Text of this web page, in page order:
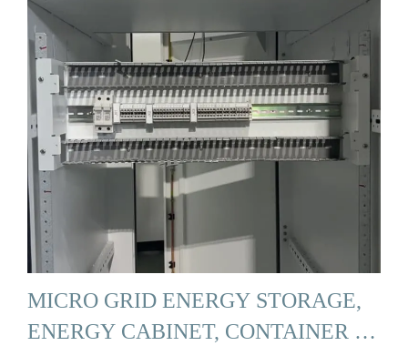
MICRO GRID ENERGY STORAGE,
ENERGY CABINET, CONTAINER …